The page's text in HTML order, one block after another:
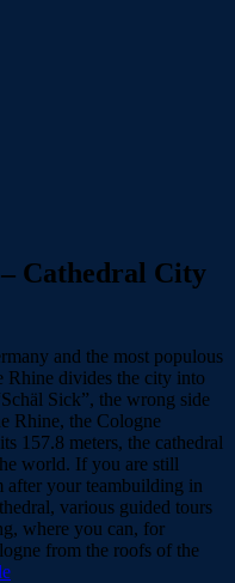
Cathedral City
and the most populous
Rhine divides the city into
Sick”, the wrong side
Rhine, the Cologne
157.8 meters, the cathedral
world. If you are still
after your teambuilding in
various guided tours
where you can, for
from the roofs of the